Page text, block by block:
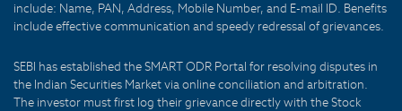
include: Name, PAN, Address, Mobile Number, and E-mail ID. Benefits
include effective communication and speedy redressal of grievances.
SEBI has established the SMART ODR Portal for resolving disputes in
the Indian Securities Market via online conciliation and arbitration.
The investor must first log their grievance directly with the Stock